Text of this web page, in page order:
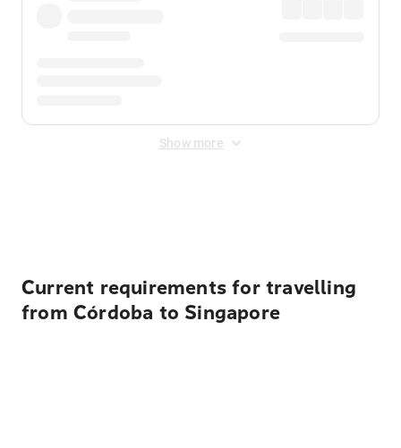
Show more
Current requirements for travelling
from Córdoba to Singapore